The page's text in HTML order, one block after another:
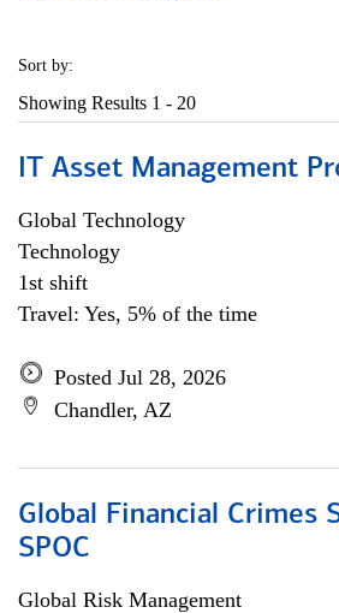
Sort by:
Showing Results 1 - 20
IT Asset Management
Global Technology
Technology
1st shift
Travel: Yes, 5% of the time
Posted Jul 28, 2026
Chandler, AZ
Global Financial Crimes
SPOC
Global Risk Management